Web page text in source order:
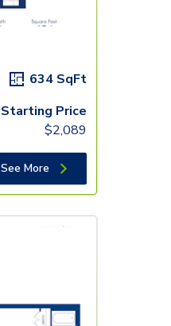
634 SqFt
Starting Price
$2,089
See More